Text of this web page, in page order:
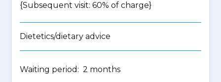
{Subsequent visit: 60% of charge}
Dietetics/dietary advice
Waiting period: 2 months